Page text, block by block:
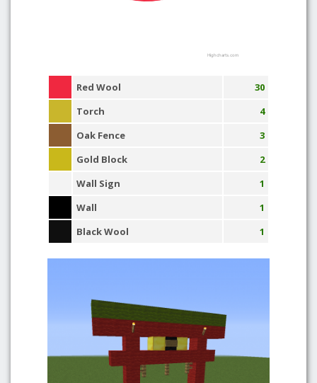
Highcharts.com
Red Wool
30
Torch
4
Oak Fence
3
Gold Block
2
Wall Sign
1
Wall
1
Black Wool
1